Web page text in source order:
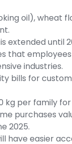
oil), wheat
extended until
that
industries.
bills for
kg per family
purchases
2025.
have easier